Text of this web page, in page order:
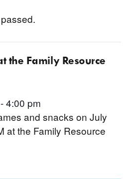
the Family Resource
-4:00 pm
and snacks on July
at the Family Resource